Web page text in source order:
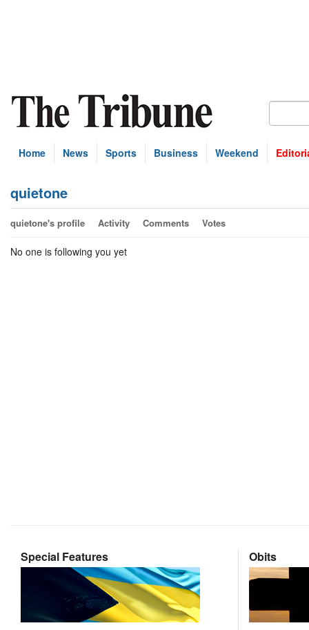
Home News Sports Business Weekend
quietone
quietone's profile Activity Comments Votes
No one is following you yet
Special Features Obits